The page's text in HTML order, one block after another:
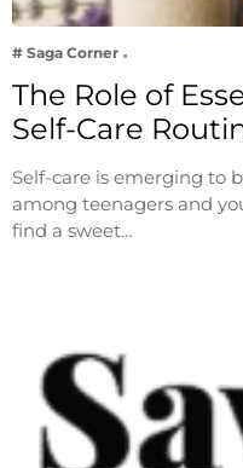
# Saga Corner
The Role of
Self-Care
Self-care is emerging to
among teenagers and
find a sweet…